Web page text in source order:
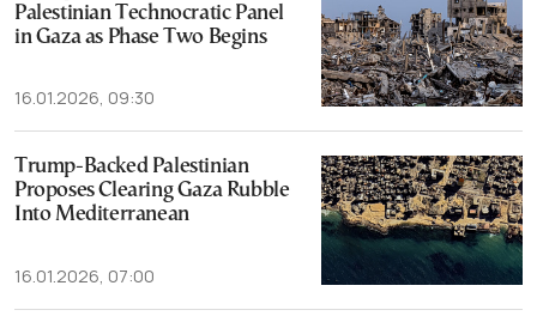
Palestinian Technocratic Panel
in Gaza as Phase Two Begins
16.01.2026, 09:30
Trump-Backed Palestinian
Proposes Clearing Gaza Rubble
Into Mediterranean
16.01.2026, 07:00